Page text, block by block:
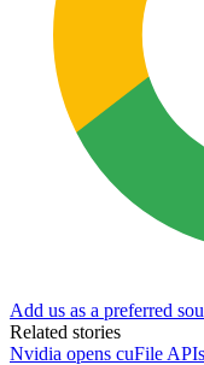
Add us as a preferred
Related stories
Nvidia opens cuFile